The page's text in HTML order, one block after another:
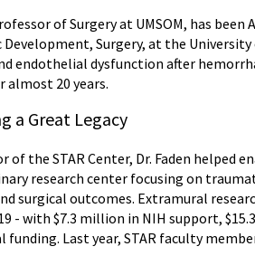
of Surgery at UMSOM, has
Development, Surgery, at the
endothelial dysfunction after
almost 20 years.
a Great Legacy
of the STAR Center, Dr. Faden helped
research center focusing on
surgical outcomes. Extramural
- with $7.3 million in NIH support,
Last year, STAR faculty